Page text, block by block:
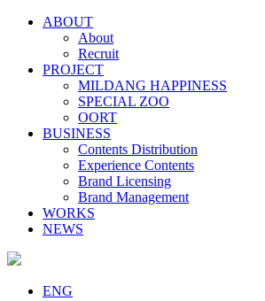
ABOUT
About
Recruit
PROJECT
MILDANG HAPPINESS
SPECIAL ZOO
OORT
BUSINESS
Contents Distribution
Experience Contents
Brand Licensing
Brand Management
WORKS
NEWS
ENG